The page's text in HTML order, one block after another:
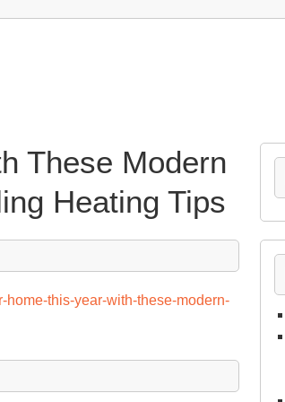
These Modern
Heating Tips
this-year-with-these-modern-